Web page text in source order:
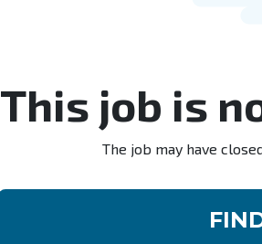
This job is
The job may have